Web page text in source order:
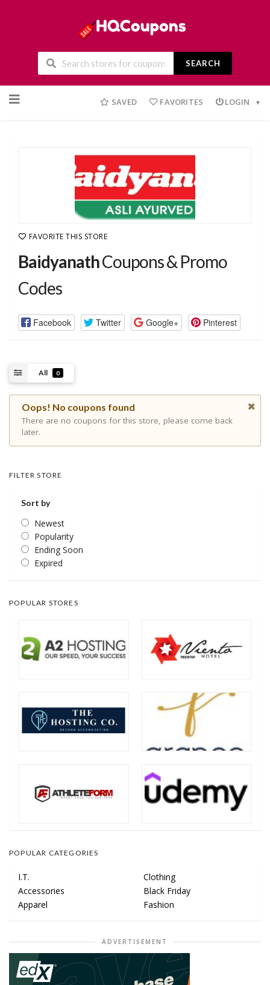
SEARCH
to
SAVED FAVORITES LOGIN
FAVORITE THIS STORE
BaidyanathCoupons & Promo
Codes
Facebook Twitter Google+ Pinterest
All 0
Oops! No coupons found
There are no coupons for this store, please come back
later.
FILTER STORE
Sort by
Newest
Popularity
Ending Soon
Expired
POPULAR STORES
POPULAR CATEGORIES
I.T.
Clothing
Accessories
Black Friday
Apparel
Fashion
ADVERTISEMENT